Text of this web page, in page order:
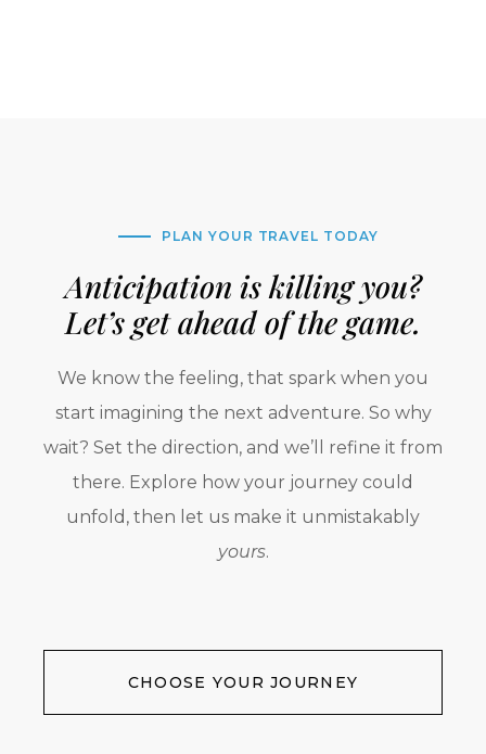
PLAN YOUR TRAVEL TODAY
Anticipation is killing you?
Let’s get ahead of the game.
We know the feeling, that spark when you
start imagining the next adventure. So why
wait? Set the direction, and we’ll refine it from
there. Explore how your journey could
unfold, then let us make it unmistakably
yours.
CHOOSE YOUR JOURNEY